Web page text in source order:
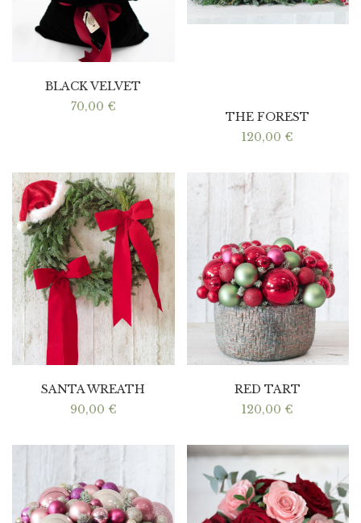
BLACK VELVET
70,00 €
THE FOREST
120,00 €
SANTA WREATH
90,00 €
RED TART
120,00 €